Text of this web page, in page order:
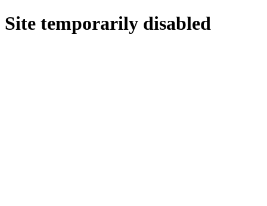
Site temporarily disabled